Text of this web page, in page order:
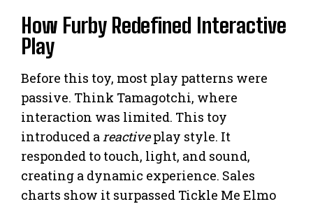
How Furby Redefined Interactive
Play
Before this toy, most play patterns were
passive. Think Tamagotchi, where
interaction was limited. This toy
introduced a reactiveplay style. It
responded to touch, light, and sound,
creating a dynamic experience. Sales
charts show it surpassed Tickle Me Elmo